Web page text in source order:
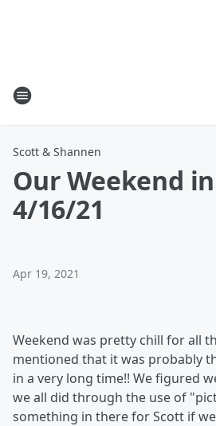
Scott & Shannen
Our Weekend
4/16/21
Apr 19, 2021
Weekend was pretty chill for all
mentioned that it was probably
in a very long time!! We figured
we all did through the use of
something in there for Scott if